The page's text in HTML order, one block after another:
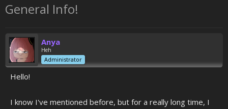
General Info!
Anya
Heh
Administrator
Hello!
I know I've mentioned before, but for a really long time, I